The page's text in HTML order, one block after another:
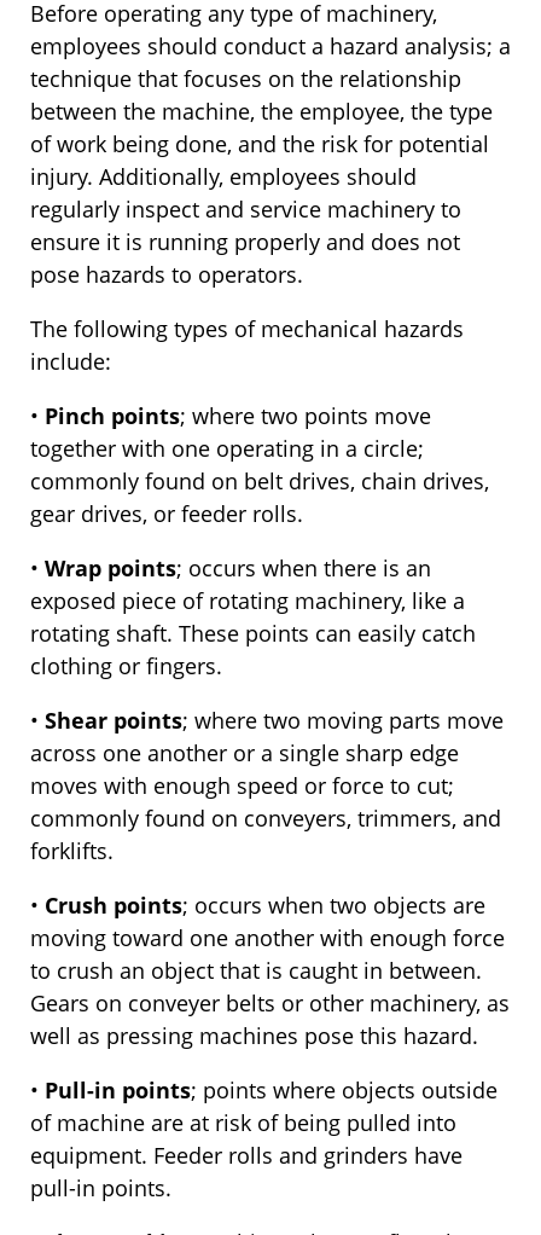
Before operating any type of machinery,
employees should conduct a hazard analysis; a
technique that focuses on the relationship
between the machine, the employee, the type
of work being done, and the risk for potential
injury. Additionally, employees should
regularly inspect and service machinery to
ensure it is running properly and does not
pose hazards to operators.
The following types of mechanical hazards
include:
• Pinch points; where two points move
together with one operating in a circle;
commonly found on belt drives, chain drives,
gear drives, or feeder rolls.
• Wrap points; occurs when there is an
exposed piece of rotating machinery, like a
rotating shaft. These points can easily catch
clothing or fingers.
• Shear points; where two moving parts move
across one another or a single sharp edge
moves with enough speed or force to cut;
commonly found on conveyers, trimmers, and
forklifts.
• Crush points; occurs when two objects are
moving toward one another with enough force
to crush an object that is caught in between.
Gears on conveyer belts or other machinery, as
well as pressing machines pose this hazard.
• Pull-in points; points where objects outside
of machine are at risk of being pulled into
equipment. Feeder rolls and grinders have
pull-in points.